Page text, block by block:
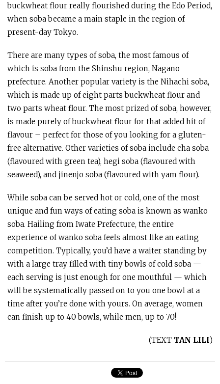
buckwheat flour really flourished during the Edo Period,
when soba became a main staple in the region of
present-day Tokyo.
There are many types of soba, the most famous of
which is soba from the Shinshu region, Nagano
prefecture. Another popular variety is the Nihachi soba,
which is made up of eight parts buckwheat flour and
two parts wheat flour. The most prized of soba, however,
is made purely of buckwheat flour for that added hit of
flavour – perfect for those of you looking for a gluten-
free alternative. Other varieties of soba include cha soba
(flavoured with green tea), hegi soba (flavoured with
seaweed), and jinenjo soba (flavoured with yam flour).
While soba can be served hot or cold, one of the most
unique and fun ways of eating soba is known as wanko
soba. Hailing from Iwate Prefecture, the entire
experience of wanko soba feels almost like an eating
competition. Typically, you’d have a waiter standing by
with a large tray filled with tiny bowls of cold soba —
each serving is just enough for one mouthful — which
will be systematically passed on to you one bowl at a
time after you’re done with yours. On average, women
can finish up to 40 bowls, while men, up to 70!
(TEXT TAN LILI)